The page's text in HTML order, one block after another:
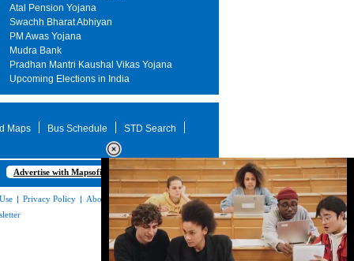
Atal Pension Yojana
Swachh Bharat Abhiyan
PM Awas Yojana
Mudra Bank
Pradhan Mantri Kaushal Vikas Yojana
Upcoming Elections in India
Maps Bus Schedule STD Search
Advertise with Mapsofindia.com
| Privacy Policy | About Us|Contact